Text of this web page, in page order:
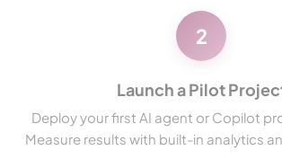
2
Launch a Pilot
Deploy your first AI agent or Copilot
Measure results with built-in analytics